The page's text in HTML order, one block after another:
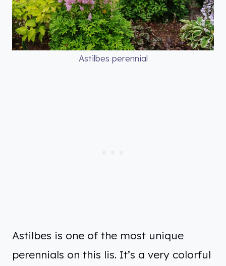
Astilbes perennial
Astilbes is one of the most unique
perennials on this lis. It’s a very colorful